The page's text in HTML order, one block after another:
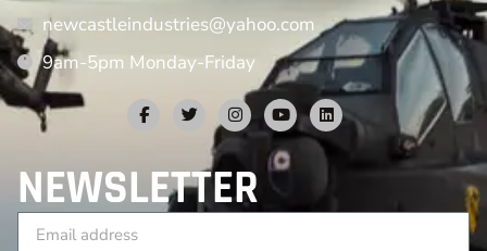
newcastleindustries@yahoo.com
9am-5pm Monday-Friday
NEWSLETTER